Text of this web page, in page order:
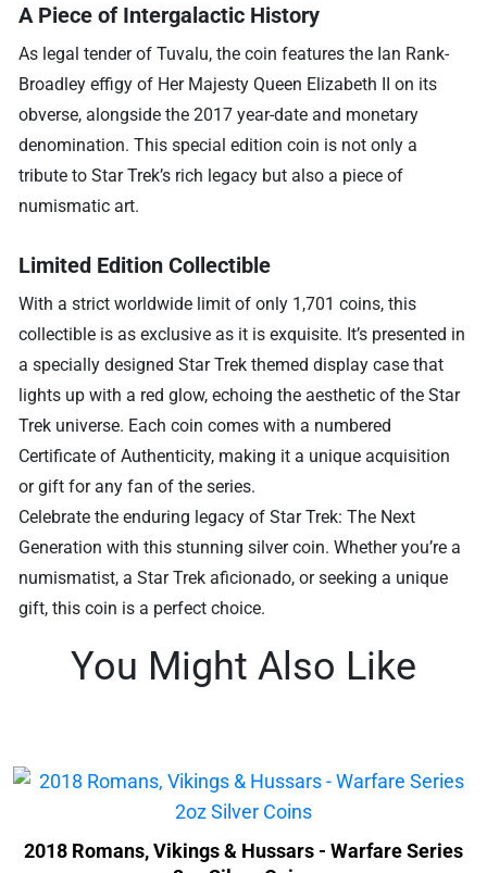
A Piece of Intergalactic History
As legal tender of Tuvalu, the coin features the Ian Rank-
Broadley effigy of Her Majesty Queen Elizabeth II on its
obverse, alongside the 2017 year-date and monetary
denomination. This special edition coin is not only a
tribute to Star Trek’s rich legacy but also a piece of
numismatic art.
Limited Edition Collectible
With a strict worldwide limit of only 1,701 coins, this
collectible is as exclusive as it is exquisite. It’s presented in
a specially designed Star Trek themed display case that
lights up with a red glow, echoing the aesthetic of the Star
Trek universe. Each coin comes with a numbered
Certificate of Authenticity, making it a unique acquisition
or gift for any fan of the series.
Celebrate the enduring legacy of Star Trek: The Next
Generation with this stunning silver coin. Whether you’re a
numismatist, a Star Trek aficionado, or seeking a unique
gift, this coin is a perfect choice.
You Might Also Like
2018 Romans, Vikings & Hussars - Warfare Series